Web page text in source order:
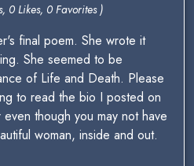
0 Likes, 0 Favorites )
final poem. She wrote it
She seemed to be
of Life and Death. Please
to read the bio I posted on
though you may not have
woman, inside and out.